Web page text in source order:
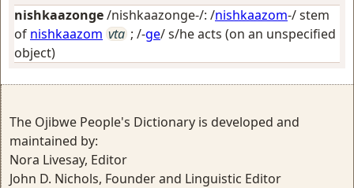
nishkaazonge/nishkaazonge-/: /nishkaazom-/ stem
of nishkaazom vta ; /-ge/s/he acts (on an unspecified
object)
The Ojibwe People's Dictionary is developed and
maintained by:
Nora Livesay, Editor
John D. Nichols, Founder and Linguistic Editor